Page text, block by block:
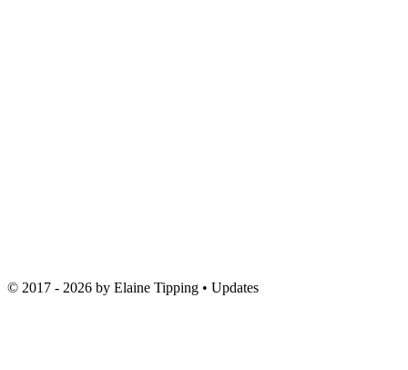
© 2017 - 2026 by Elaine Tipping • Updates